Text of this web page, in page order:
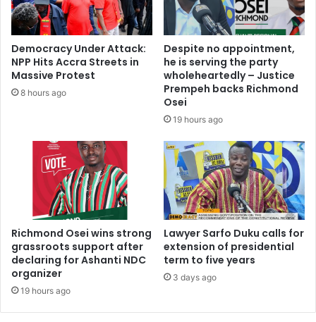
Democracy Under Attack:
NPP Hits Accra Streets in
Massive Protest
8 hours ago
Despite no appointment,
he is serving the party
wholeheartedly – Justice
Prempeh backs Richmond
Osei
19 hours ago
Richmond Osei wins strong
grassroots support after
declaring for Ashanti NDC
organizer
19 hours ago
Lawyer Sarfo Duku calls for
extension of presidential
term to five years
3 days ago